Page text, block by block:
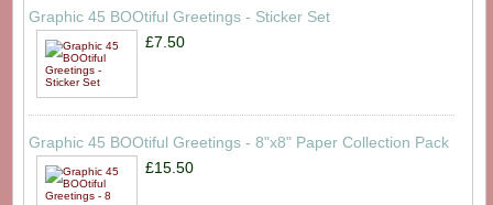
Graphic 45 BOOtiful Greetings - Sticker Set
£7.50
Graphic 45 BOOtiful Greetings - 8"x8" Paper Collection Pack
£15.50